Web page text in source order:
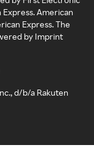
American
Express. The
by Imprint
d/b/a Rakuten